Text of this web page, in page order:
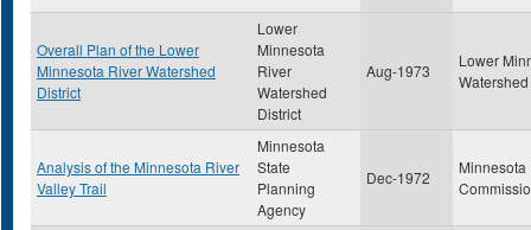
Overall Plan of the Lower
Minnesota River Watershed
District
Lower
Minnesota
River
Watershed
District
Aug-1973
Lower
Analysis of the Minnesota River
Valley Trail
Minnesota
State
Planning
Agency
Dec-1972